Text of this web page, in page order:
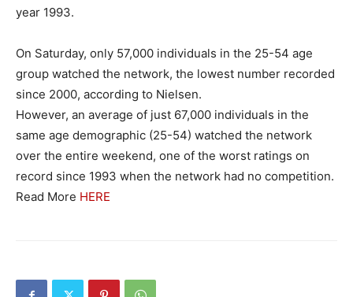
year 1993.
On Saturday, only 57,000 individuals in the 25-54 age
group watched the network, the lowest number recorded
since 2000, according to Nielsen.
However, an average of just 67,000 individuals in the
same age demographic (25-54) watched the network
over the entire weekend, one of the worst ratings on
record since 1993 when the network had no competition.
Read More HERE